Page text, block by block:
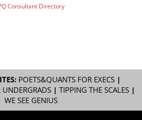
POETS&QUANTS FOR EXECS|
| TIPPING THE SCALES|
WE SEE GENIUS